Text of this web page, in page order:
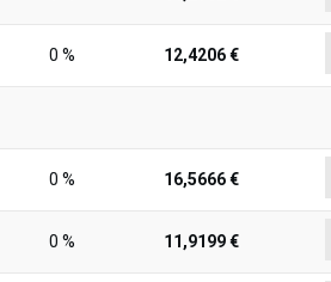
0 % 12,4206 €
0 % 16,5666 €
0 % 11,9199 €